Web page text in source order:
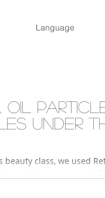
Language
oil
under
beauty class, we used
My partner used 2°